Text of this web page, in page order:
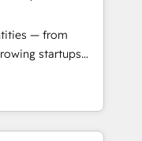
🏆2019
Award 🏆
Award 🏆2017
Year 🏆2016
Award 🏆2015
— from
startups
scale
of HubSpot.
we fuse
to deliver